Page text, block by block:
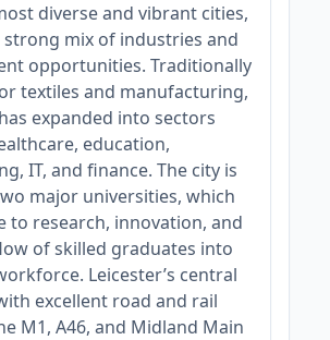
diverse and vibrant cities,
mix of industries and
opportunities. Traditionally
textiles and manufacturing,
expanded into sectors
education,
IT, and finance. The city is
major universities, which
to research, innovation, and
of skilled graduates into
Leicester’s central
excellent road and rail
M1, A46, and Midland Main